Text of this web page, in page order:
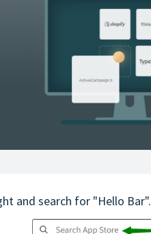
and search for "Hello Bar".